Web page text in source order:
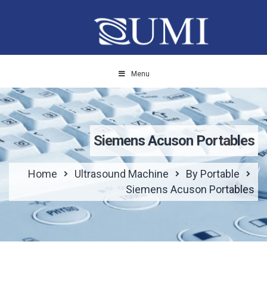
Menu
Siemens Acuson Portables
Home Ultrasound Machine
By Portable
Siemens Acuson Portables